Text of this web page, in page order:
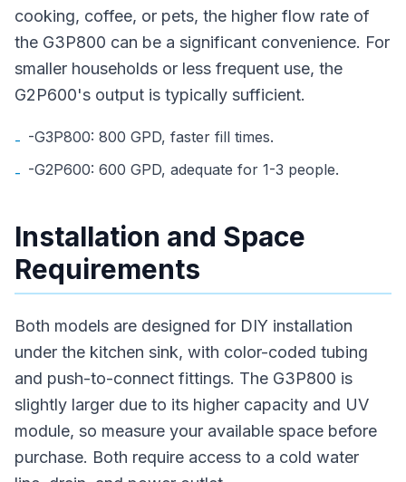
cooking, coffee, or pets, the higher flow rate of
the G3P800 can be a significant convenience. For
smaller households or less frequent use, the
G2P600's output is typically sufficient.
- -G3P800: 800 GPD, faster fill times.
- -G2P600: 600 GPD, adequate for 1-3 people.
Installation and Space
Requirements
Both models are designed for DIY installation
under the kitchen sink, with color-coded tubing
and push-to-connect fittings. The G3P800 is
slightly larger due to its higher capacity and UV
module, so measure your available space before
purchase. Both require access to a cold water